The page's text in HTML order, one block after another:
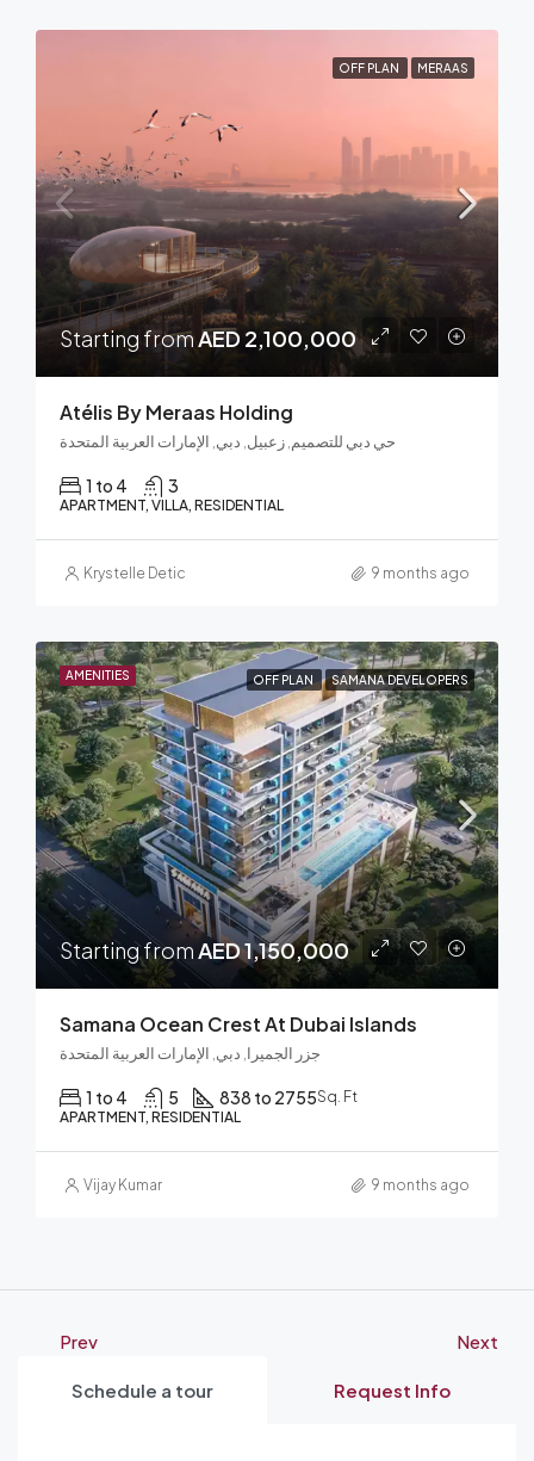
OFF PLAN MERAAS
Starting fromAED 2,100,000
Atélis By Meraas Holding
حي دبي للتصميم, زعبيل, دبي, الإمارات العربية المتحدة
1 to 4 3
APARTMENT, VILLA, RESIDENTIAL
Krystelle Detic 9 months ago
AMENITIES OFF PLAN SAMANA DEVELOPERS
Starting fromAED 1,150,000
Samana Ocean Crest At Dubai Islands
جزر الجميرا, دبي, الإمارات العربية المتحدة
1 to 4 5 838 to 2755Sq. Ft
APARTMENT, RESIDENTIAL
Vijay Kumar 9 months ago
Prev Next
Schedule a tour Request Info